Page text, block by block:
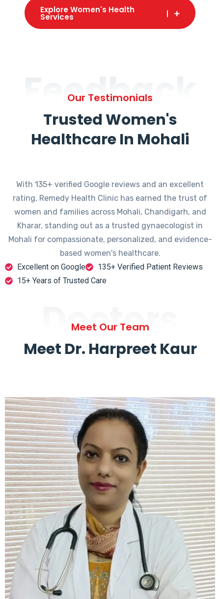
Explore Women's Health
Services
Feedback
Our Testimonials
Trusted Women's
Healthcare In Mohali
With 135+ verified Google reviews and an excellent
rating, Remedy Health Clinic has earned the trust of
women and families across Mohali, Chandigarh, and
Kharar, standing out as a trusted gynaecologist in
Mohali for compassionate, personalized, and evidence-
based women's healthcare.
Excellent on Google
135+ Verified Patient Reviews
15+ Years of Trusted Care
Doctors
Meet Our Team
Meet Dr. Harpreet Kaur